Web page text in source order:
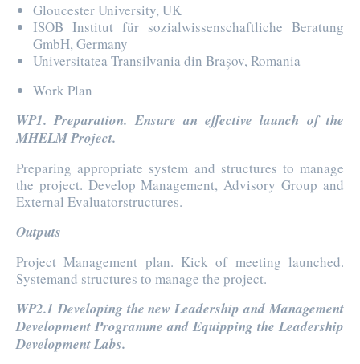
Gloucester University, UK
ISOB Institut für sozialwissenschaftliche Beratung
GmbH, Germany
Universitatea Transilvania din Brașov, Romania
Work Plan
WP1. Preparation. Ensure an effective launch of the
MHELM Project.
Preparing appropriate system and structures to manage
the project. Develop Management, Advisory Group and
External Evaluatorstructures.
Outputs
Project Management plan. Kick of meeting launched.
Systemand structures to manage the project.
WP2.1 Developing the new Leadership and Management
Development Programme and Equipping the Leadership
Development Labs.